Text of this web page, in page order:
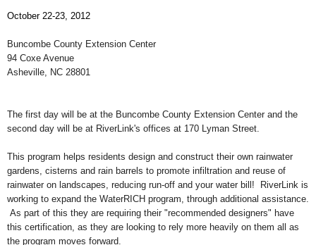
October 22-23, 2012
Buncombe County Extension Center
94 Coxe Avenue
Asheville, NC 28801
The first day will be at the Buncombe County Extension Center and the
second day will be at RiverLink's offices at 170 Lyman Street.
This program helps residents design and construct their own rainwater
gardens, cisterns and rain barrels to promote infiltration and reuse of
rainwater on landscapes, reducing run-off and your water bill! RiverLink is
working to expand the WaterRICH program, through additional assistance.
As part of this they are requiring their "recommended designers" have
this certification, as they are looking to rely more heavily on them all as
the program moves forward.